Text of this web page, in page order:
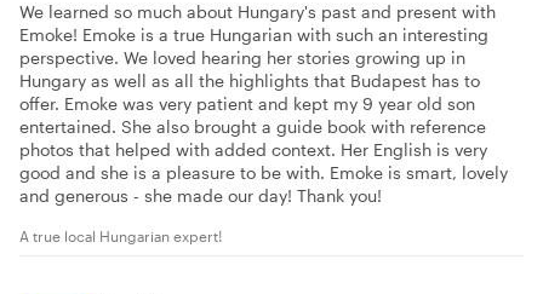
We learned so much about Hungary's past and present with
Emoke! Emoke is a true Hungarian with such an interesting
perspective. We loved hearing her stories growing up in
Hungary as well as all the highlights that Budapest has to
offer. Emoke was very patient and kept my 9 year old son
entertained. She also brought a guide book with reference
photos that helped with added context. Her English is very
good and she is a pleasure to be with. Emoke is smart, lovely
and generous - she made our day! Thank you!
A true local Hungarian expert!